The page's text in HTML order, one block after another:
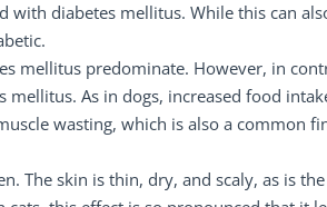
with diabetes mellitus. While this can
mellitus predominate. However, in
As in dogs, increased food
wasting, which is also a common
The skin is thin, dry, and scaly, as is the